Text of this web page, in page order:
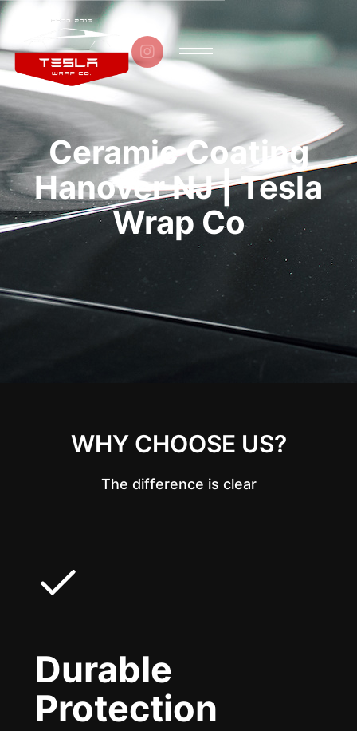

Ceramic Coating
Hanover NJ | Tesla
Wrap Co
WHY CHOOSE US?
The difference is clear
Durable
Protection